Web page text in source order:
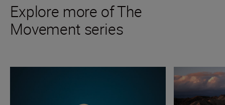
Explore more of The
Movement series